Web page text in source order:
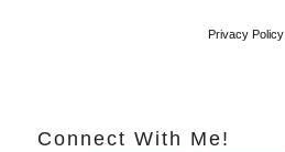
Privacy Policy
Connect With Me!